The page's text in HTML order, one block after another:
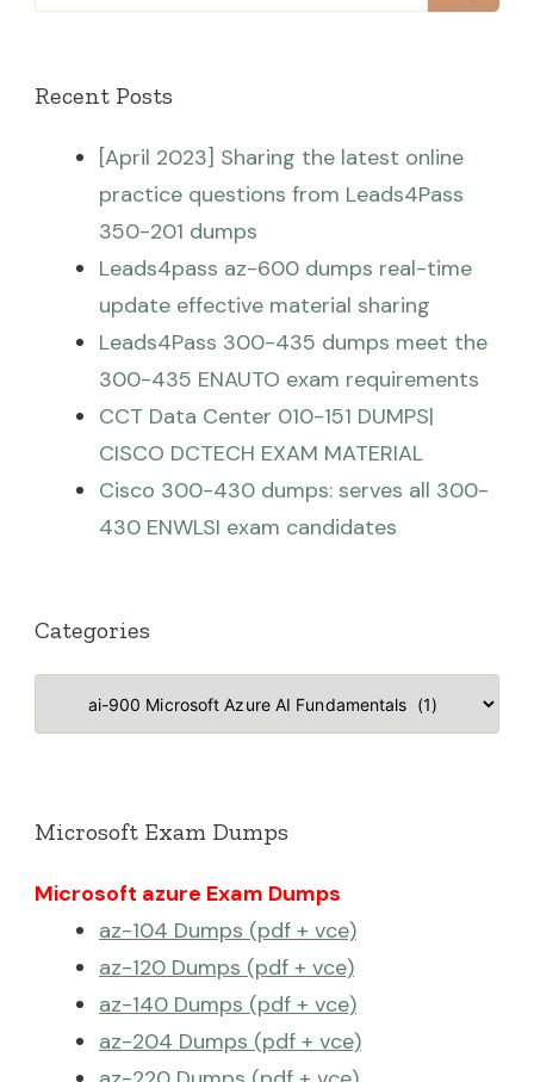
for:
Recent Posts
[April 2023] Sharing the latest online
practice questions from Leads4Pass
350-201 dumps
Leads4pass az-600 dumps real-time
update effective material sharing
Leads4Pass 300-435 dumps meet the
300-435 ENAUTO exam requirements
CCT Data Center 010-151 DUMPS|
CISCO DCTECH EXAM MATERIAL
Cisco 300-430 dumps: serves all 300-
430 ENWLSI exam candidates
Categories
Categories
Microsoft Exam Dumps
Microsoft azure Exam Dumps
az-104 Dumps (pdf + vce)
az-120 Dumps (pdf + vce)
az-140 Dumps (pdf + vce)
az-204 Dumps (pdf + vce)